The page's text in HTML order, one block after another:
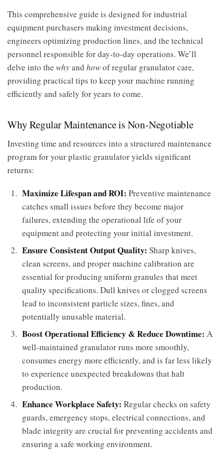
This comprehensive guide is designed for industrial
equipment purchasers making investment decisions,
engineers optimizing production lines, and the technical
personnel responsible for day-to-day operations. We’ll
delve into the whyand howof regular granulator care,
providing practical tips to keep your machine running
efficiently and safely for years to come.
Why Regular Maintenance is Non-Negotiable
Investing time and resources into a structured maintenance
program for your plastic granulator yields significant
returns:
Maximize Lifespan and ROI: Preventive maintenance
catches small issues before they become major
failures, extending the operational life of your
equipment and protecting your initial investment.
Ensure Consistent Output Quality: Sharp knives,
clean screens, and proper machine calibration are
essential for producing uniform granules that meet
quality specifications. Dull knives or clogged screens
lead to inconsistent particle sizes, fines, and
potentially unusable material.
Boost Operational Efficiency & Reduce Downtime: A
well-maintained granulator runs more smoothly,
consumes energy more efficiently, and is far less likely
to experience unexpected breakdowns that halt
production.
Enhance Workplace Safety: Regular checks on safety
guards, emergency stops, electrical connections, and
blade integrity are crucial for preventing accidents and
ensuring a safe working environment.